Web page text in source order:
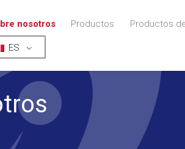
nosotros Productos Productos
ES